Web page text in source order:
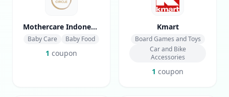
Mothercare Indonesia
Baby Care Baby Food
1 coupon
Kmart
Board Games and Toys
Car and Bike
Accessories
1 coupon